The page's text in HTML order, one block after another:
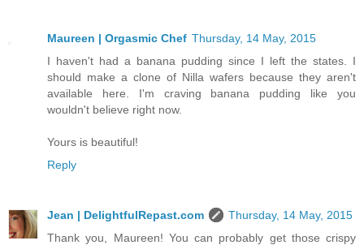
Maureen | Orgasmic Chef Thursday, 14 May, 2015
I haven't had a banana pudding since I left the states. I
should make a clone of Nilla wafers because they aren't
available here. I'm craving banana pudding like you
wouldn't believe right now.
Yours is beautiful!
Reply
Jean | DelightfulRepast.com
Thursday, 14 May, 2015
Thank you, Maureen! You can probably get those crispy